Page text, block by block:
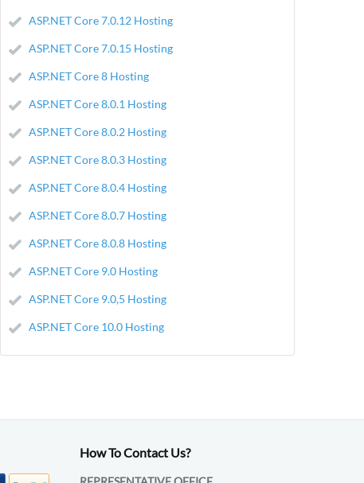
ASP.NET Core 7.0.12 Hosting
ASP.NET Core 7.0.15 Hosting
ASP.NET Core 8 Hosting
ASP.NET Core 8.0.1 Hosting
ASP.NET Core 8.0.2 Hosting
ASP.NET Core 8.0.3 Hosting
ASP.NET Core 8.0.4 Hosting
ASP.NET Core 8.0.7 Hosting
ASP.NET Core 8.0.8 Hosting
ASP.NET Core 9.0 Hosting
ASP.NET Core 9.0,5 Hosting
ASP.NET Core 10.0 Hosting
How To Contact Us?